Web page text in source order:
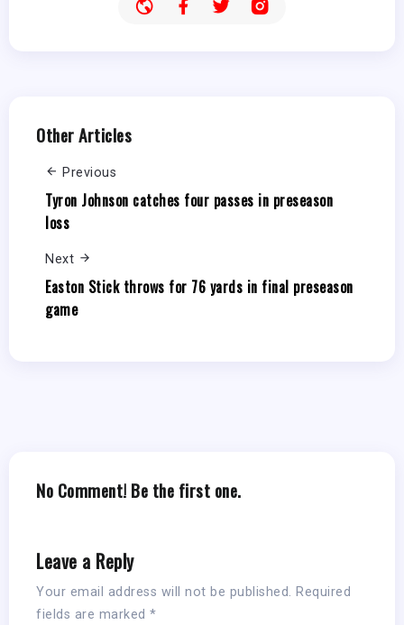
Other Articles
Previous
Tyron Johnson catches four passes in preseason
loss
Next
Easton Stick throws for 76 yards in final preseason
game
No Comment! Be the first one.
Leave a Reply
Your email address will not be published. Required
fields are marked *